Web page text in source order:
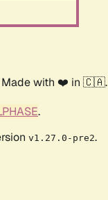
Made with ❤️ in 🇨🇦.
.
v1.27.0-pre2.